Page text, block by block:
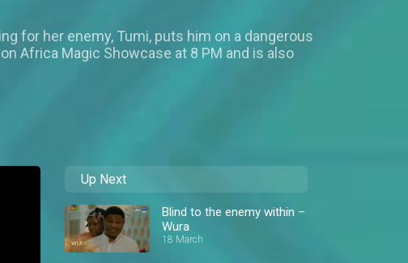
for her enemy, Tumi, puts him on a dangerous
Africa Magic Showcase at 8 PM and is also
Up Next
Blind to the enemy within –
Wura
18 March